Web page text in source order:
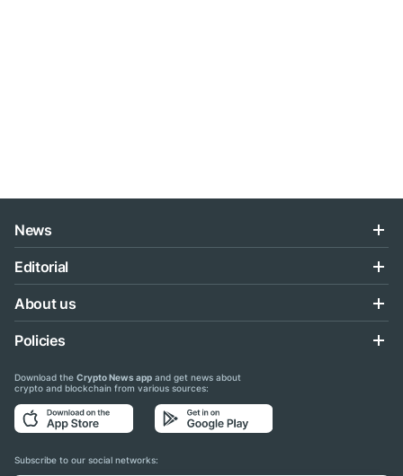
News
Editorial
About us
Policies
Download the Crypto News app and get news about
crypto and blockchain from various sources:
Subscribe to our social networks: